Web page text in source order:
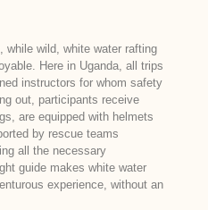
while wild, white water rafting
Here in Uganda, all trips
instructors for whom safety
out, participants receive
are equipped with helmets
by rescue teams
all the necessary
guide makes white water
experience, without an